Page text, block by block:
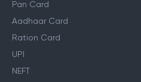
Pan Card
Aadhaar Card
Ration Card
UPI
NEFT